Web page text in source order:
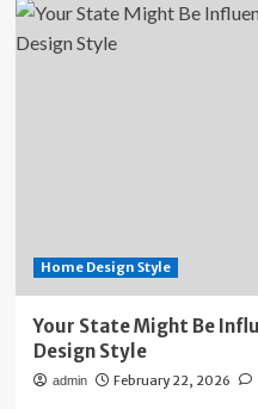
Home Design Style
Your State Might Be
Design Style
admin February 22, 2026